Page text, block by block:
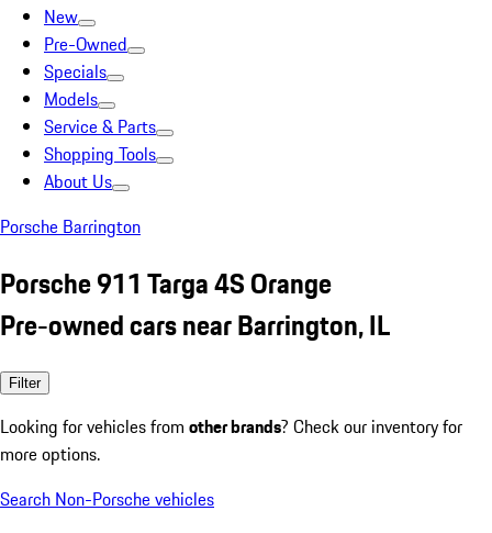
New
Pre-Owned
Specials
Models
Service & Parts
Shopping Tools
About Us
Porsche Barrington
Porsche 911 Targa 4S Orange
Pre-owned cars near Barrington, IL
Filter
Looking for vehicles from other brands? Check our inventory for
more options.
Search Non-Porsche vehicles